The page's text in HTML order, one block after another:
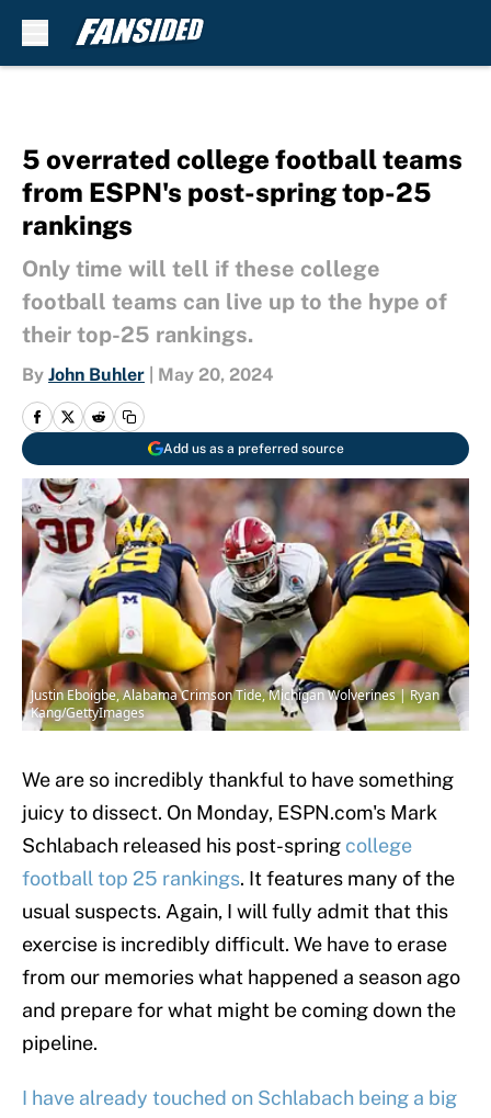
5 overrated college football teams
from ESPN's post-spring top-25
rankings
Only time will tell if these college
football teams can live up to the hype of
their top-25 rankings.
By John Buhler May 20, 2024
Add us as a preferred source
Justin Eboigbe, Alabama Crimson Tide, Michigan Wolverines | Ryan
Kang/GettyImages
We are so incredibly thankful to have something
juicy to dissect. On Monday, ESPN.com's Mark
Schlabach released his post-spring college
football top 25 rankings. It features many of the
usual suspects. Again, I will fully admit that this
exercise is incredibly difficult. We have to erase
from our memories what happened a season ago
and prepare for what might be coming down the
pipeline.
I have already touched on Schlabach being a big